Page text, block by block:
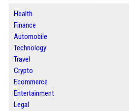
Health
Finance
Automobile
Technology
Travel
Crypto
Ecommerce
Entertainment
Legal